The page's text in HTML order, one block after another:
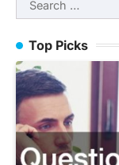
for:
Top Picks